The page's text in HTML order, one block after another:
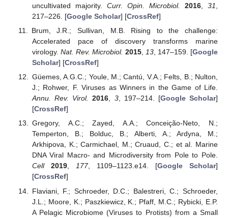
uncultivated majority. Curr. Opin. Microbiol. 2016 ,31
217–226. [Google Scholar] [CrossRef]
Brum, J.R.; Sullivan, M.B. Rising to the challenge:
Accelerated pace of discovery transforms marine
virology. Nat. Rev. Microbiol. 2015, 13, 147–159. [Google
Scholar] [CrossRef]
Güemes, A.G.C.; Youle, M.; Cantú, V.A.; Felts, B.; Nulton,
J.; Rohwer, F. Viruses as Winners in the Game of Life.
Annu. Rev. Virol. 2016, 3, 197–214. [Google Scholar]
[CrossRef]
Gregory, A.C.; Zayed, A.A.; Conceição-Neto, N.;
Temperton, B.; Bolduc, B.; Alberti, A.; Ardyna, M.;
Arkhipova, K.; Carmichael, M.; Cruaud, C.; et al. Marine
DNA Viral Macro- and Microdiversity from Pole to Pole.
Cell
2019, 177, 1109–1123.e14. [Google Scholar]
[CrossRef]
Flaviani, F.; Schroeder, D.C.; Balestreri, C.; Schroeder,
J.L.; Moore, K.; Paszkiewicz, K.; Pfaff, M.C.; Rybicki, E.P.
A Pelagic Microbiome (Viruses to Protists) from a Small